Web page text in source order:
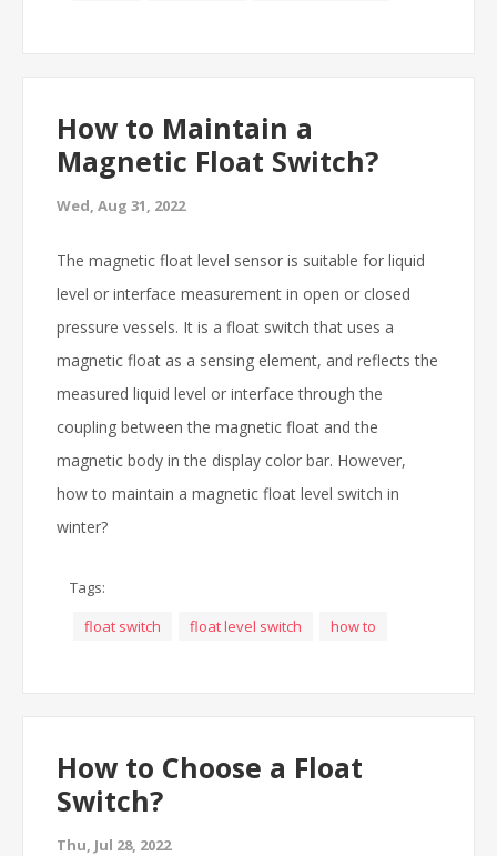
How to Maintain a
Magnetic Float Switch?
Wed, Aug 31, 2022
The magnetic float level sensor is suitable for liquid
level or interface measurement in open or closed
pressure vessels. It is a float switch that uses a
magnetic float as a sensing element, and reflects the
measured liquid level or interface through the
coupling between the magnetic float and the
magnetic body in the display color bar. However,
how to maintain a magnetic float level switch in
winter?
Tags:
float switch
float level switch how to
How to Choose a Float
Switch?
Thu, Jul 28, 2022